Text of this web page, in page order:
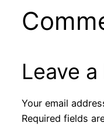
Leave
Your email
Required fields